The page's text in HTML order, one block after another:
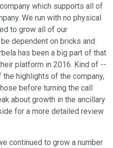
which supports all of
We run with no physical
to grow all of our
dependent on bricks and
has been a big part of that
platform in 2016. Kind of --
highlights of the company,
before turning the call
about growth in the ancillary
for a more detailed review
continued to grow a number